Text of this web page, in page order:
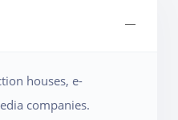
houses, e-
companies.